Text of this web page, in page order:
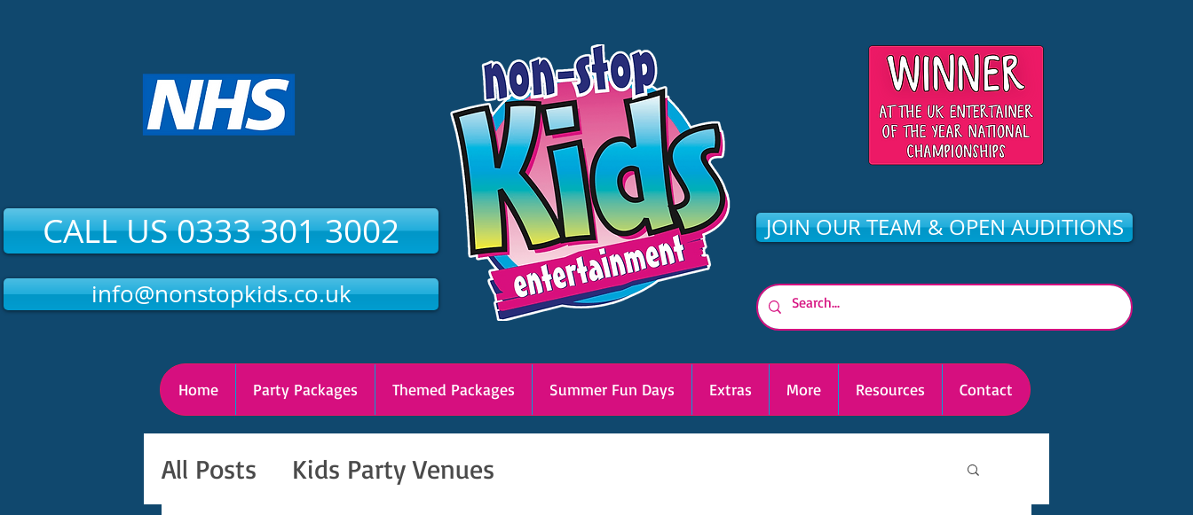
CALL US 0333 301 3002
info@nonstopkids.co.uk
JOIN OUR TEAM & OPEN AUDITIONS
Home Party Packages Themed Packages Summer Fun Days Extras More Resources Contact
All Posts Kids Party Venues